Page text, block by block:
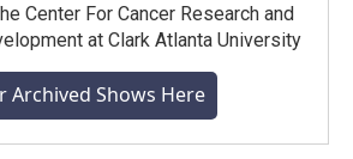
Center For Cancer Research and
at Clark Atlanta University
Archived Shows Here